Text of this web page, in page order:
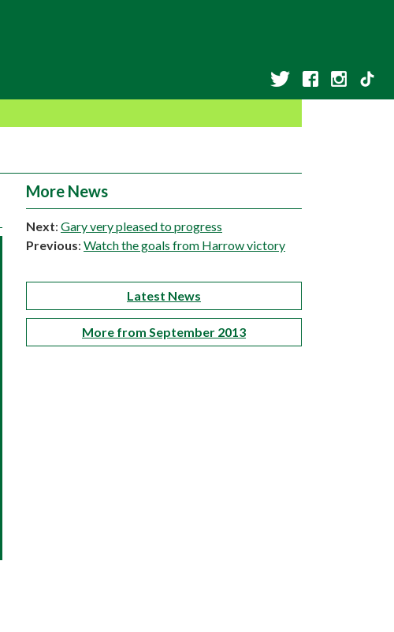
More News
Next: Gary very pleased to progress
Previous: Watch the goals from Harrow victory
Latest News
More from September 2013